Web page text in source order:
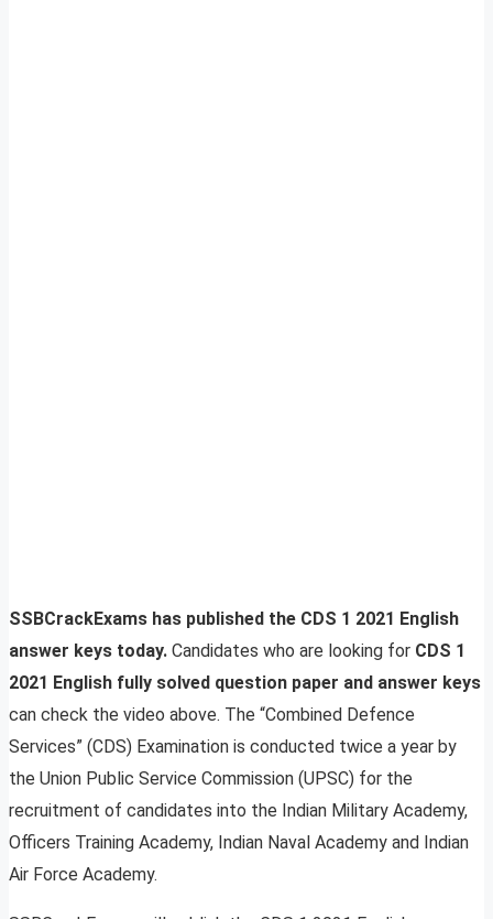
SSBCrackExams has published the CDS 1 2021 English
answer keys today. Candidates who are looking for CDS 1
2021 English fully solved question paper and answer keys
can check the video above. The “Combined Defence
Services” (CDS) Examination is conducted twice a year by
the Union Public Service Commission (UPSC) for the
recruitment of candidates into the Indian Military Academy,
Officers Training Academy, Indian Naval Academy and Indian
Air Force Academy.